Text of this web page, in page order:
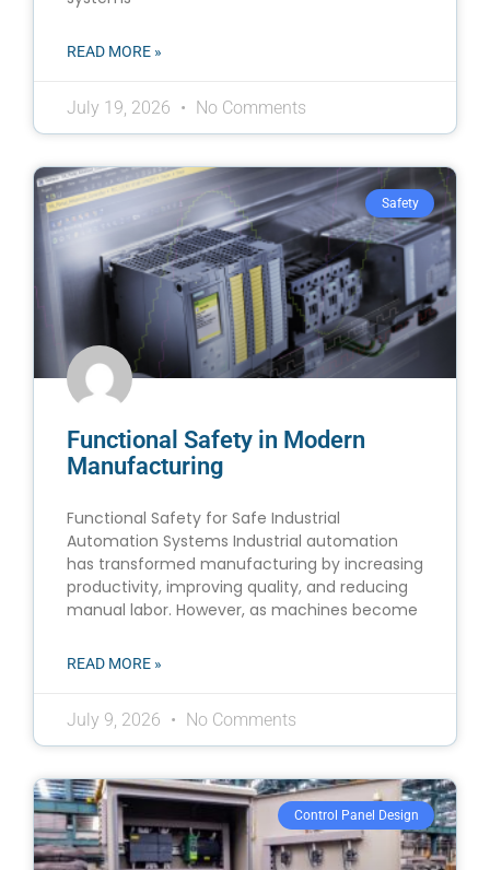
READ MORE »
July 19, 2026 No Comments
Safety
Functional Safety in Modern
Manufacturing
Functional Safety for Safe Industrial
Automation Systems Industrial automation
has transformed manufacturing by increasing
productivity, improving quality, and reducing
manual labor. However, as machines become
READ MORE »
July 9, 2026 No Comments
Control Panel Design